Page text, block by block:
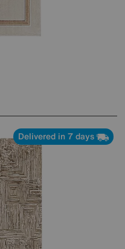
Delivered in 7 days